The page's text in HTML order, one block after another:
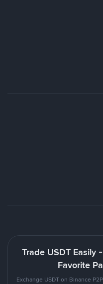
Trade USDT Easily
Favorite
Exchange USDT on Binance